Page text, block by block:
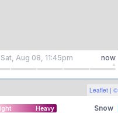
Leaflet | ©
Sat, Aug 08, 11:45pm now
Heavy Snow